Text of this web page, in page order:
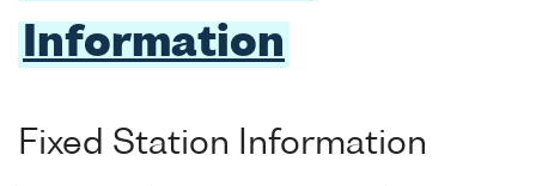
Information
Fixed Station Information